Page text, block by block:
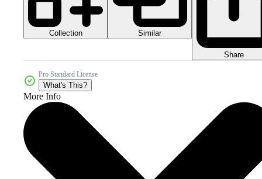
Collection Similar
Share
Pro Standard License
What's This?
More Info